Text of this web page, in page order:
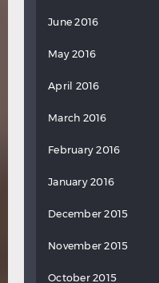
June 2016
May 2016
April 2016
March 2016
February 2016
January 2016
December 2015
November 2015
October 2015